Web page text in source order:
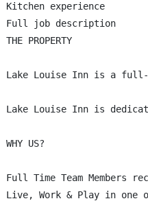
Kitchen experience
Full job description
THE PROPERTY
Lake Louise Inn is a full-
Lake Louise Inn is
WHY US?
Full Time Team
Live, Work & Play in one